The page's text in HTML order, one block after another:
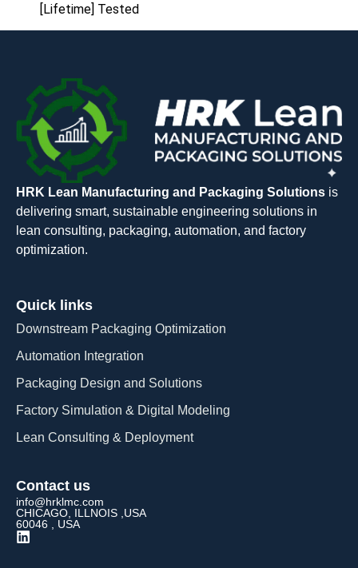
[Lifetime] Tested
HRK Lean Manufacturing and Packaging Solutions is
delivering smart, sustainable engineering solutions in
lean consulting, packaging, automation, and factory
optimization.
Quick links
Downstream Packaging Optimization
Automation Integration​
Packaging Design and Solutions​
Factory Simulation & Digital Modeling
Lean Consulting & Deployment​
Contact us
info@hrklmc.com
CHICAGO, ILLNOIS ,USA
60046 , USA